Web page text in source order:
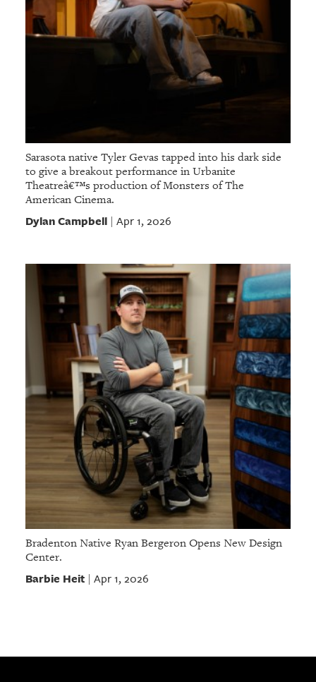
Sarasota native Tyler Gevas tapped into his dark side
to give a breakout performance in Urbanite
Theatreâ€™s production of Monsters of The
American Cinema.
Dylan Campbell| Apr 1, 2026
Bradenton Native Ryan Bergeron Opens New Design
Center.
Barbie Heit| Apr 1, 2026